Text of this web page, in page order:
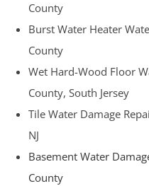
County
Burst Water Heater
County
Wet Hard-Wood Floor
County, South Jersey
Tile Water Damage
NJ
Basement Water
County